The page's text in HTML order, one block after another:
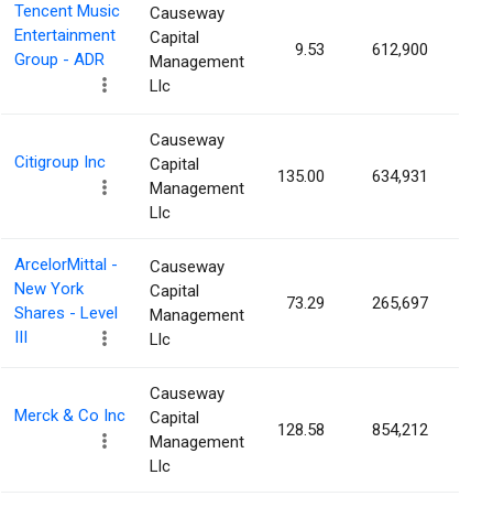
Tencent Music
Entertainment
Group - ADR
Causeway
Capital
Management
Llc
9.53 612,900
Citigroup Inc
Causeway
Capital
Management
Llc
135.00 634,931
ArcelorMittal -
New York
Shares - Level
Causeway
Capital
Management
Llc
73.29 265,697
Merck & Co Inc
Causeway
Capital
Management
Llc
128.58 854,212